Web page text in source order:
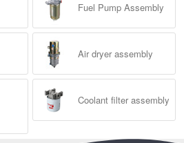
Fuel Pump Assembly
Air dryer assembly
Coolant filter assembly